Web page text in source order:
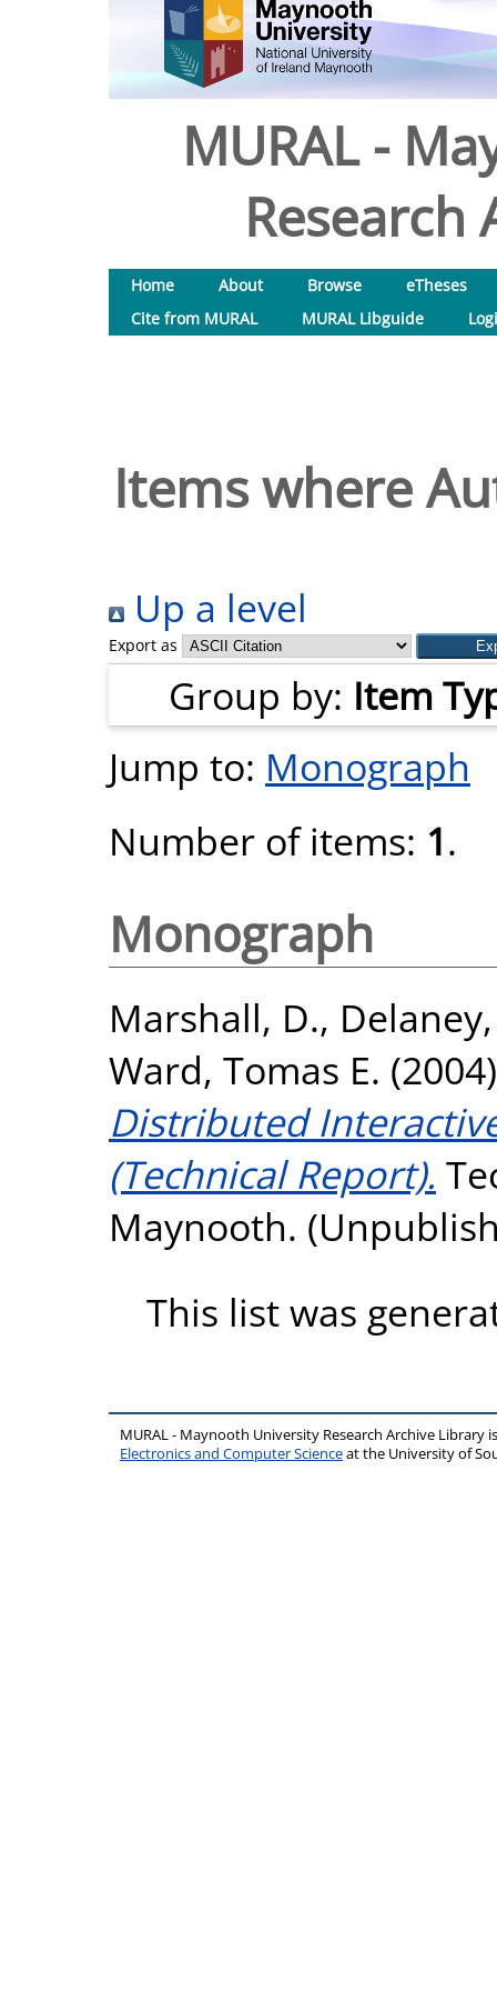
MURAL -
Research
Home About Browse
eTheses
Cite from MURAL
MURAL Libguide
Items where
Up a level
Export as
Group by: Item
Jump to: Monograph
Number of items: 1.
Monograph
Marshall, D.,
Ward, Tomas E.
Distributed
(Technical Report).
Maynooth.
This list was
MURAL - Maynooth University Research Archive Library
Electronics and Computer Scienceat the University of